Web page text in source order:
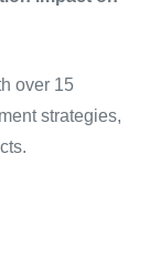
over 15
strategies,